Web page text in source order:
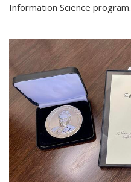
Information Science program.